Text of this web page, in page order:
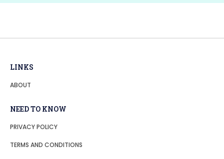
LINKS
ABOUT
NEED TO KNOW
PRIVACY POLICY
TERMS AND CONDITIONS